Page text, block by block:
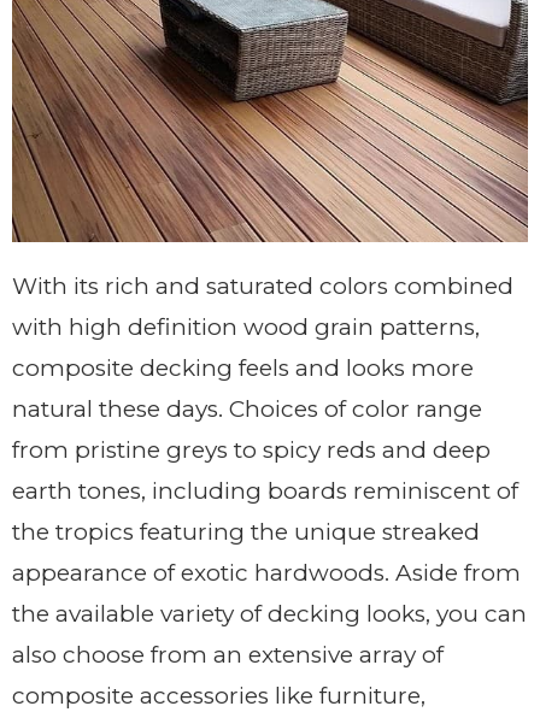
With its rich and saturated colors combined
with high definition wood grain patterns,
composite decking feels and looks more
natural these days. Choices of color range
from pristine greys to spicy reds and deep
earth tones, including boards reminiscent of
the tropics featuring the unique streaked
appearance of exotic hardwoods. Aside from
the available variety of decking looks, you can
also choose from an extensive array of
composite accessories like furniture,